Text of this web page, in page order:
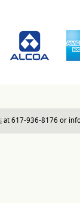
at 617-936-8176 or